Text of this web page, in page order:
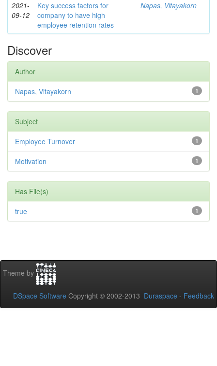
2021-
09-12
Key success factors for
company to have high
employee retention rates
Napas, Vitayakorn
Discover
Author
1
Napas, Vitayakorn
Subject
1
Employee Turnover
1
Motivation
Has File(s)
1
true
Theme by
DSpace Software Copyright © 2002-2013 Duraspace - Feedback